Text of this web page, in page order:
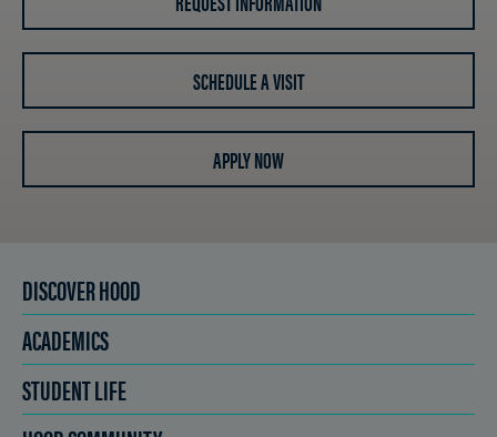
SCHEDULE A VISIT
APPLY NOW
DISCOVER HOOD
ACADEMICS
STUDENT LIFE